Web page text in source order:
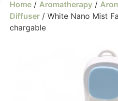
Home / Aromatherapy /
Diffuser / White Nano Mist
chargable